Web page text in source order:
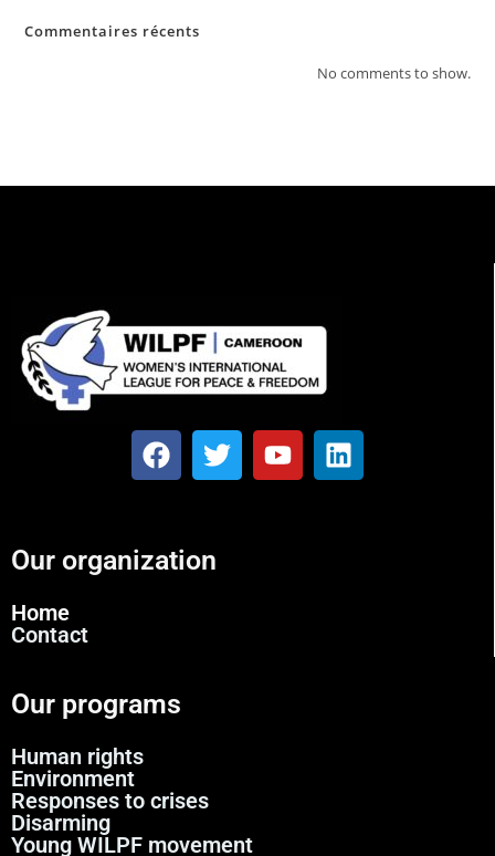
Commentaires récents
No comments to show.
Our organization
Home
Contact
Our programs
Human rights
Environment
Responses to crises
Disarming
Young WILPF movement